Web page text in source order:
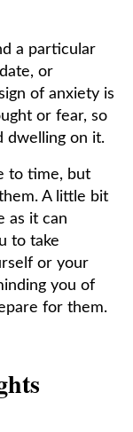
a particular
or
of anxiety is
or fear, so
dwelling on it.
to time, but
A little bit
as it can
to take
or your
you of
for them.